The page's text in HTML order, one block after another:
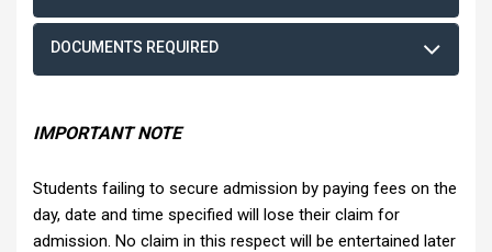
DOCUMENTS REQUIRED
IMPORTANT NOTE
Students failing to secure admission by paying fees on the
day, date and time specified will lose their claim for
admission. No claim in this respect will be entertained later